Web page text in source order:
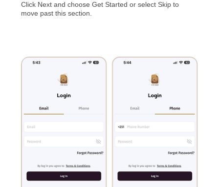
Click Next and choose Get Started or select Skip to
move past this section.